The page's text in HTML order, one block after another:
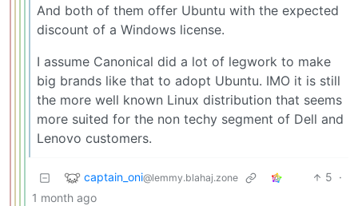
And both of them offer Ubuntu with the expected
discount of a Windows license.
I assume Canonical did a lot of legwork to make
big brands like that to adopt Ubuntu. IMO it is still
the more well known Linux distribution that seems
more suited for the non techy segment of Dell and
Lenovo customers.
captain_oni@lemmy.blahaj.zone 5 ·
1 month ago